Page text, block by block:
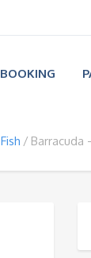
BOOKING
Fish Barracuda